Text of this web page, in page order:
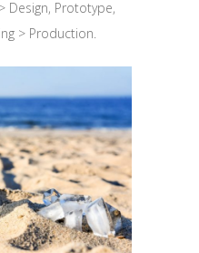
Design, Prototype,
> Production.